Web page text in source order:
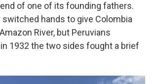
of one of its founding fathers.
hands to give Colombia
River, but Peruvians
1932 the two sides fought a brief